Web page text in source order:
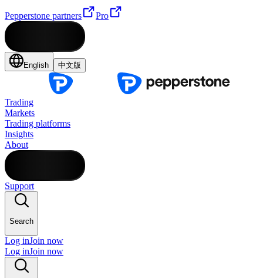
Pepperstone partners Pro
English 中文版
Trading
Markets
Trading platforms
Insights
About
Support
Search
Log inJoin now
Log inJoin now